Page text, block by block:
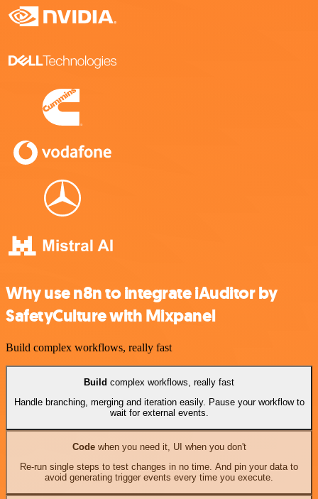
Why use n8n to integrate iAuditor by
SafetyCulture with Mixpanel
Build complex workflows, really fast
Build complex workflows, really fast
Handle branching, merging and iteration easily. Pause your workflow to
wait for external events.
Codewhen you need it, UI when you don't
Re-run single steps to test changes in no time. And pin your data to
avoid generating trigger events every time you execute.